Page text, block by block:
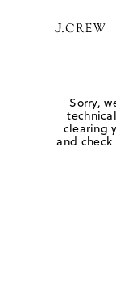
Sorry,
clearing
and